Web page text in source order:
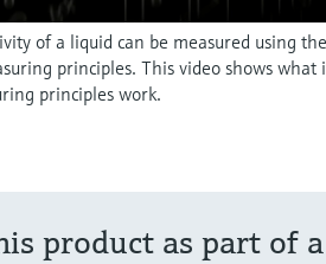
of a liquid can be measured using
principles. This video shows what
principles work.
product as part of